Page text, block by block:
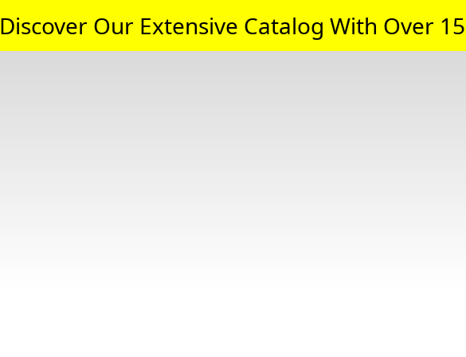
Discover Our Extensive Catalog With Over